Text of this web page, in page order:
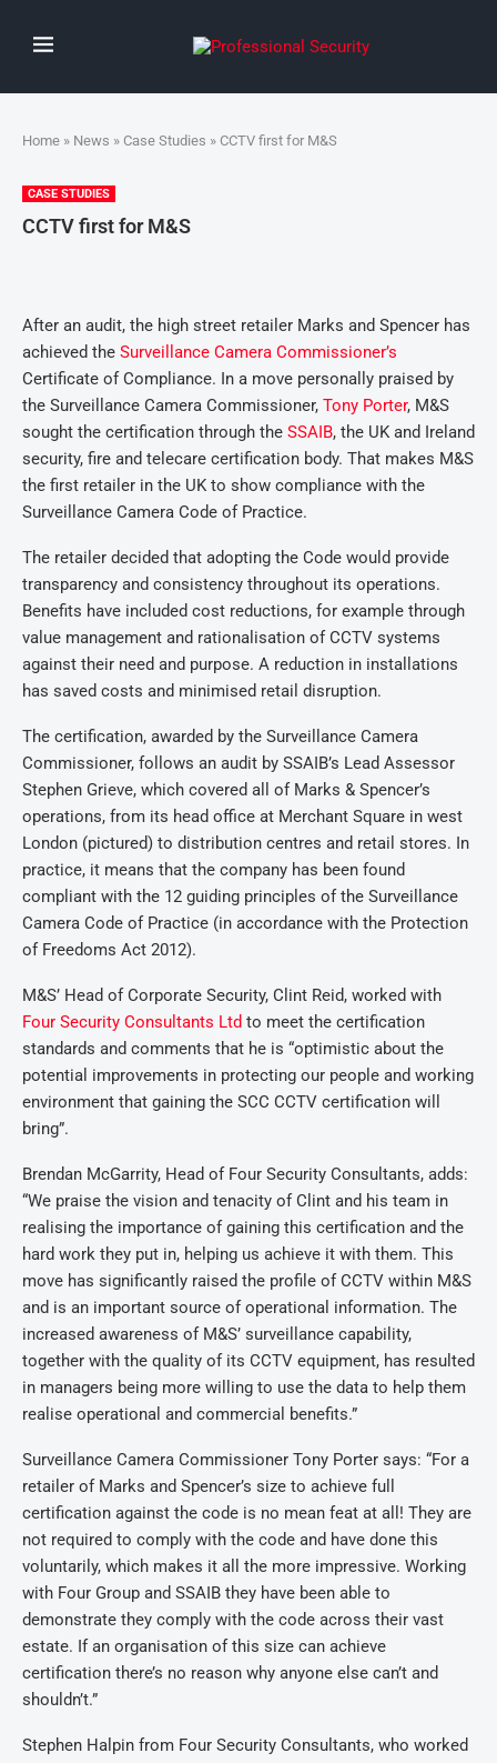
Home » News » Case Studies » CCTV first for M&S
CASE STUDIES
CCTV first for M&S
After an audit, the high street retailer Marks and Spencer has
achieved the Surveillance Camera Commissioner’s
Certificate of Compliance. In a move personally praised by
the Surveillance Camera Commissioner, Tony Porter, M&S
sought the certification through the SSAIB, the UK and Ireland
security, fire and telecare certification body. That makes M&S
the first retailer in the UK to show compliance with the
Surveillance Camera Code of Practice.
The retailer decided that adopting the Code would provide
transparency and consistency throughout its operations.
Benefits have included cost reductions, for example through
value management and rationalisation of CCTV systems
against their need and purpose. A reduction in installations
has saved costs and minimised retail disruption.
The certification, awarded by the Surveillance Camera
Commissioner, follows an audit by SSAIB’s Lead Assessor
Stephen Grieve, which covered all of Marks & Spencer’s
operations, from its head office at Merchant Square in west
London (pictured) to distribution centres and retail stores. In
practice, it means that the company has been found
compliant with the 12 guiding principles of the Surveillance
Camera Code of Practice (in accordance with the Protection
of Freedoms Act 2012).
M&S’ Head of Corporate Security, Clint Reid, worked with
Four Security Consultants Ltd to meet the certification
standards and comments that he is “optimistic about the
potential improvements in protecting our people and working
environment that gaining the SCC CCTV certification will
bring”.
Brendan McGarrity, Head of Four Security Consultants, adds:
“We praise the vision and tenacity of Clint and his team in
realising the importance of gaining this certification and the
hard work they put in, helping us achieve it with them. This
move has significantly raised the profile of CCTV within M&S
and is an important source of operational information. The
increased awareness of M&S’ surveillance capability,
together with the quality of its CCTV equipment, has resulted
in managers being more willing to use the data to help them
realise operational and commercial benefits.”
Surveillance Camera Commissioner Tony Porter says: “For a
retailer of Marks and Spencer’s size to achieve full
certification against the code is no mean feat at all! They are
not required to comply with the code and have done this
voluntarily, which makes it all the more impressive. Working
with Four Group and SSAIB they have been able to
demonstrate they comply with the code across their vast
estate. If an organisation of this size can achieve
certification there’s no reason why anyone else can’t and
shouldn’t.”
Stephen Halpin from Four Security Consultants, who worked